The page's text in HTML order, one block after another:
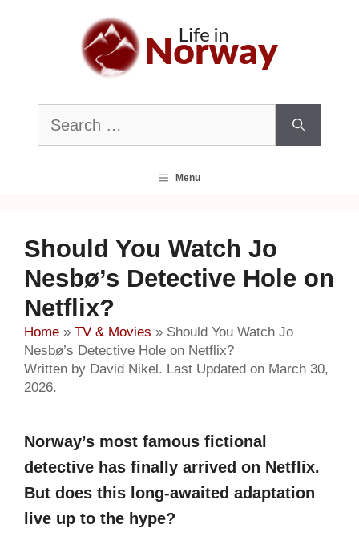
Search
for:
Menu
Should You Watch Jo
Nesbø’s Detective Hole on
Netflix?
Home » TV & Movies » Should You Watch Jo
Nesbø’s Detective Hole on Netflix?
Written by David Nikel. Last Updated on March 30,
2026.
Norway’s most famous fictional
detective has finally arrived on Netflix.
But does this long-awaited adaptation
live up to the hype?